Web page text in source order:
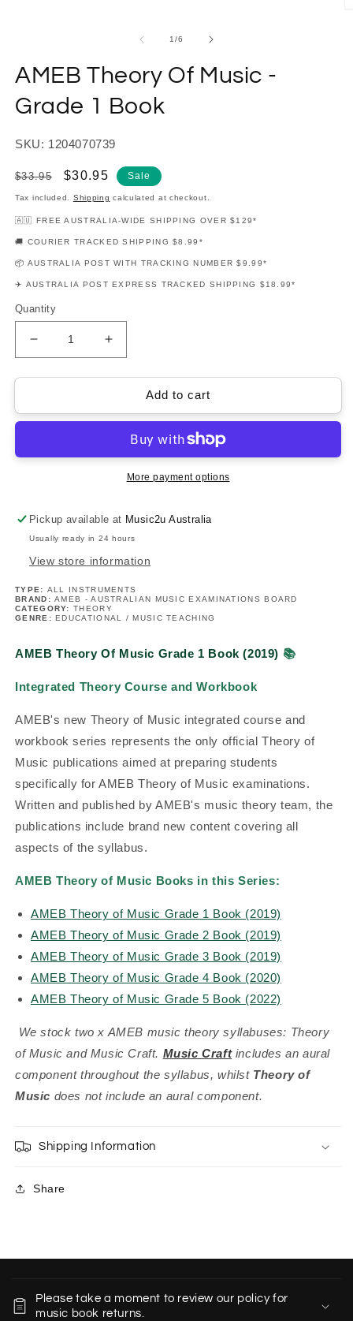
1/of
6
AMEB Theory Of Music -
Grade 1 Book
SKU: 1204070739
Regular
price
$33.95
Sale
price
$30.95 Sale
Tax included. Shipping calculated at checkout.
🇦🇺 FREE AUSTRALIA-WIDE SHIPPING OVER $129*
🚚 COURIER TRACKED SHIPPING $8.99*
📦 AUSTRALIA POST WITH TRACKING NUMBER $9.99*
✈️ AUSTRALIA POST EXPRESS TRACKED SHIPPING $18.99*
Quantity
Decrease
quantity
for
Theory
-
Book
Increase
quantity
for
AMEB
Theory
Music
-
Grade
Book
Add to cart
More payment options
Pickup available at Music2u Australia
Usually ready in 24 hours
View store information
TYPE: ALL INSTRUMENTS
BRAND:AMEB - AUSTRALIAN MUSIC EXAMINATIONS BOARD
CATEGORY: THEORY
GENRE:EDUCATIONAL / MUSIC TEACHING
AMEB Theory Of Music Grade 1 Book (2019) 📚
Integrated Theory Course and Workbook
AMEB's new Theory of Music integrated course and
workbook series represents the only official Theory of
Music publications aimed at preparing students
specifically for AMEB Theory of Music examinations.
Written and published by AMEB's music theory team, the
publications include brand new content covering all
aspects of the syllabus.
AMEB Theory of Music Books in this Series:
AMEB Theory of Music Grade 1 Book (2019)
AMEB Theory of Music Grade 2 Book (2019)
AMEB Theory of Music Grade 3 Book (2019)
AMEB Theory of Music Grade 4 Book (2020)
AMEB Theory of Music Grade 5 Book (2022)
We stock two x AMEB music theory syllabuses: Theory
of Music and Music Craft. Music Craft includes an aural
component throughout the syllabus, whilst Theory of
Music does not include an aural component.
Shipping Information
Share
Please take a moment to review our policy for
music book returns.